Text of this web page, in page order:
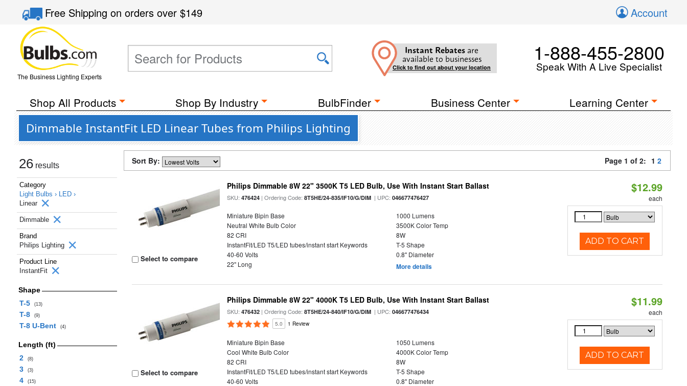
Free Shippingon orders over$149 Account
The Business Lighting Experts
Instant Rebates are
available to businesses
Click to find out about your location
1-888-455-2800
Speak With A Live Specialist
Shop All Products Shop By Industry BulbFinder Business Center Learning Center
Dimmable InstantFit LED Linear Tubes from Philips Lighting
26 results
Category
Light Bulbs › LED ›
Linear
Dimmable
Brand
Philips Lighting
Product Line
InstantFit
Shape
T-5
(13)
T-8 (9)
T-8 U-Bent (4)
Length (ft)
2
(8)
3 (3)
4 (15)
Sort By: Page 1 of 2: 1 2
Select to compare
Philips Dimmable 8W 22" 3500K T5 LED Bulb, Use With Instant Start Ballast
SKU:476424 | Ordering Code:8T5HE/24-835/IF10/G/DIM | UPC:046677476427
Miniature Bipin Base
1000 Lumens
Neutral White Bulb Color
3500K Color Temp
82 CRI
8W
InstantFit/LED T5/LED tubes/instant start Keywords
T-5 Shape
40-60 Volts
0.8" Diameter
22" Long
More details
$12.99
each
ADD TO CART
Select to compare
Philips Dimmable 8W 22" 4000K T5 LED Bulb, Use With Instant Start Ballast
SKU:476432 | Ordering Code:8T5HE/24-840/IF10/G/DIM | UPC:046677476434
5.0 1 Review
Miniature Bipin Base
1050 Lumens
Cool White Bulb Color
4000K Color Temp
82 CRI
8W
InstantFit/LED T5/LED tubes/instant start Keywords
T-5 Shape
40-60 Volts
0.8" Diameter
$11.99
each
ADD TO CART